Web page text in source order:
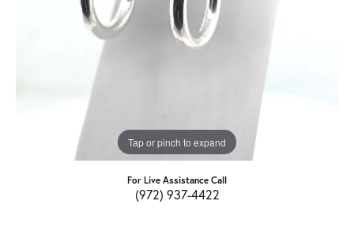
Tap or pinch to expand
For Live Assistance Call
(972) 937-4422